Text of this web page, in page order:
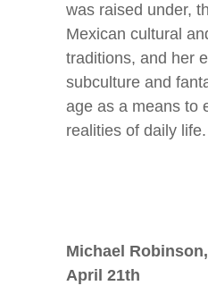
was raised under,
Mexican cultural
traditions, and her
subculture and
age as a means to
realities of daily life.
Michael
April 21th